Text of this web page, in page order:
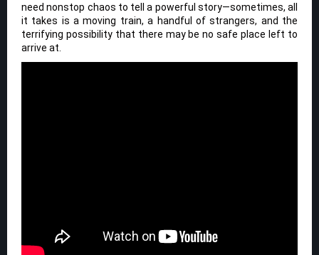
need nonstop chaos to tell a powerful story—sometimes, all
it takes is a moving train, a handful of strangers, and the
terrifying possibility that there may be no safe place left to
arrive at.